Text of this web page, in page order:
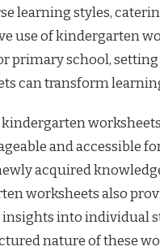
learning styles,
use of kindergarten
primary school,
can transform
and accessible
acquired
worksheets also
into individual
nature of these